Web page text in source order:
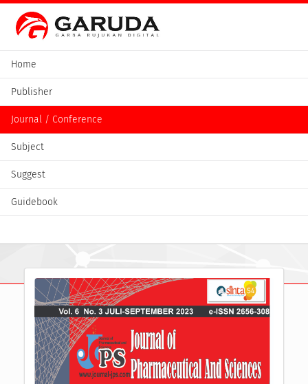
Home
Publisher
Journal / Conference
Subject
Suggest
Guidebook